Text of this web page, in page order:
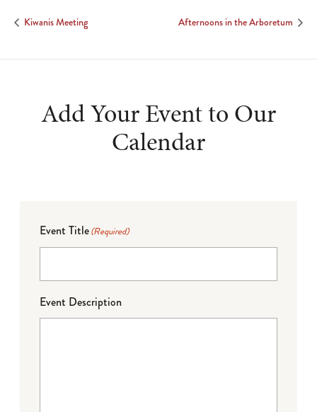
Kiwanis Meeting Afternoons in the Arboretum
Add Your Event to Our
Calendar
Event Title(Required)
Event Description